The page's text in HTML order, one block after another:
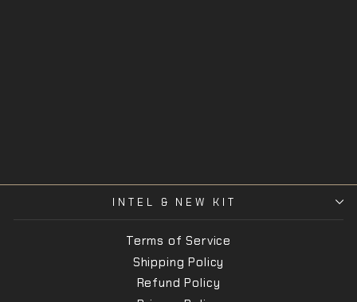
INTEL & NEW KIT
Terms of Service
Shipping Policy
Refund Policy